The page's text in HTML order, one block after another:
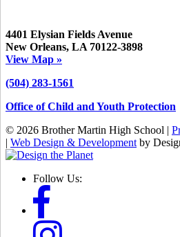
4401 Elysian Fields Avenue
New Orleans, LA 70122-3898
View Map »
(504) 283-1561
Office of Child and Youth Protection
© 2026 Brother Martin High School |
| Web Design & Development by
Follow Us: